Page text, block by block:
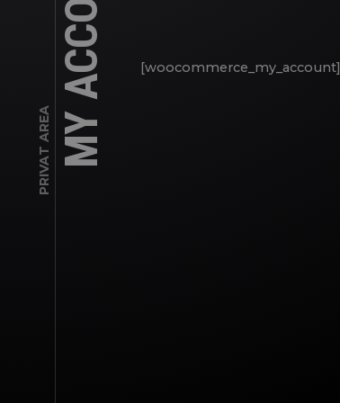
PRIVAT AREA
[woocommerce_my_account]